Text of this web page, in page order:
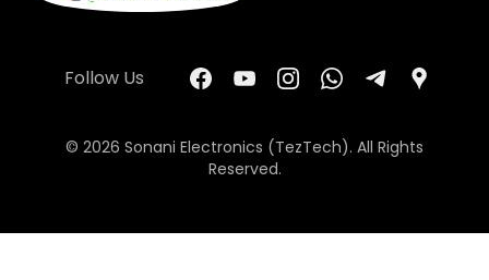
Follow Us
© 2026 Sonani Electronics (TezTech). All Rights
Reserved.